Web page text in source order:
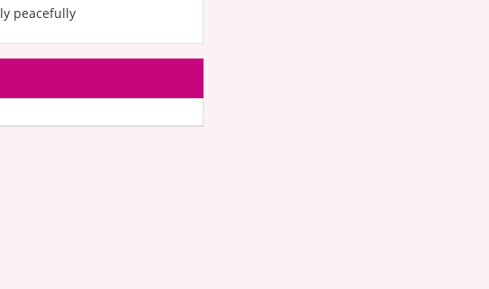
peacefully